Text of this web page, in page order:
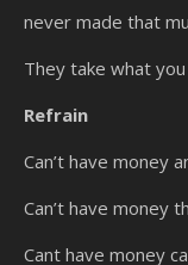
never made that
They take what
Refrain
Can’t have money
Can’t have money
Cant have money